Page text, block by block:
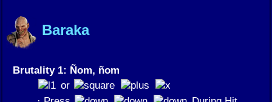
Baraka
Brutality 1: Ñom, ñom
or